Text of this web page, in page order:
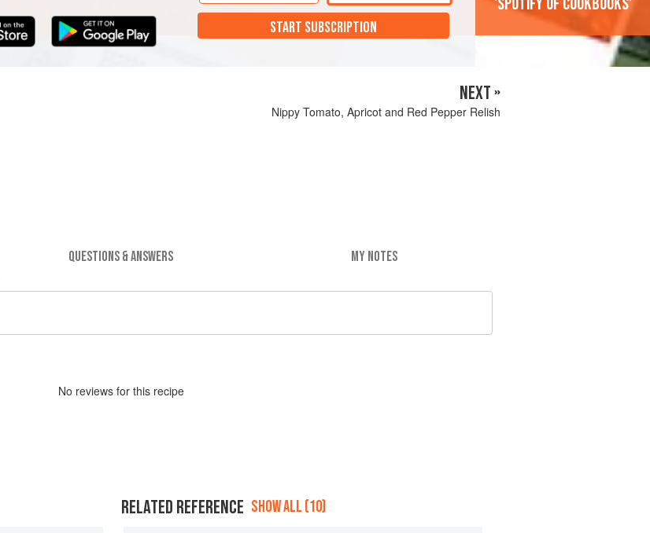
START SUBSCRIPTION
NEXT »
Nippy Tomato, Apricot and Red Pepper Relish
QUESTIONS & ANSWERS MY NOTES
No reviews for this recipe
RELATED REFERENCE SHOW ALL (10)